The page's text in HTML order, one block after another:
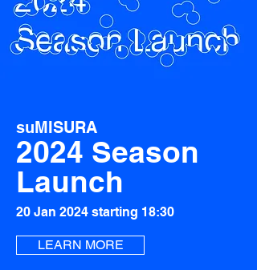
suMISURA
2024 Season
Launch
20 Jan 2024 starting 18:30
LEARN MORE